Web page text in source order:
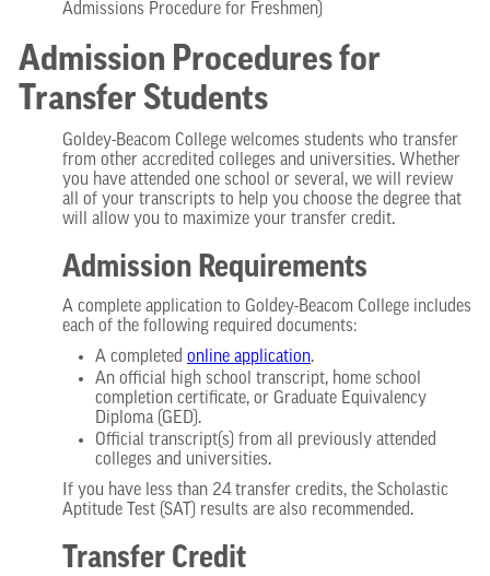
Admissions Procedure for Freshmen)
Admission Procedures for
Transfer Students
Goldey-Beacom College welcomes students who transfer
from other accredited colleges and universities. Whether
you have attended one school or several, we will review
all of your transcripts to help you choose the degree that
will allow you to maximize your transfer credit.
Admission Requirements
A complete application to Goldey-Beacom College includes
each of the following required documents:
A completed online application.
An official high school transcript, home school
completion certificate, or Graduate Equivalency
Diploma (GED).
Official transcript(s) from all previously attended
colleges and universities.
If you have less than 24 transfer credits, the Scholastic
Aptitude Test (SAT) results are also recommended.
Transfer Credit